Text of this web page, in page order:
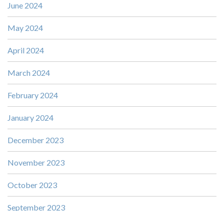
June 2024
May 2024
April 2024
March 2024
February 2024
January 2024
December 2023
November 2023
October 2023
September 2023